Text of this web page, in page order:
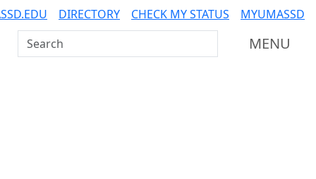
DIRECTORY CHECK MY STATUS
MYUMASSD
Search UMass Dartmouth
MENU